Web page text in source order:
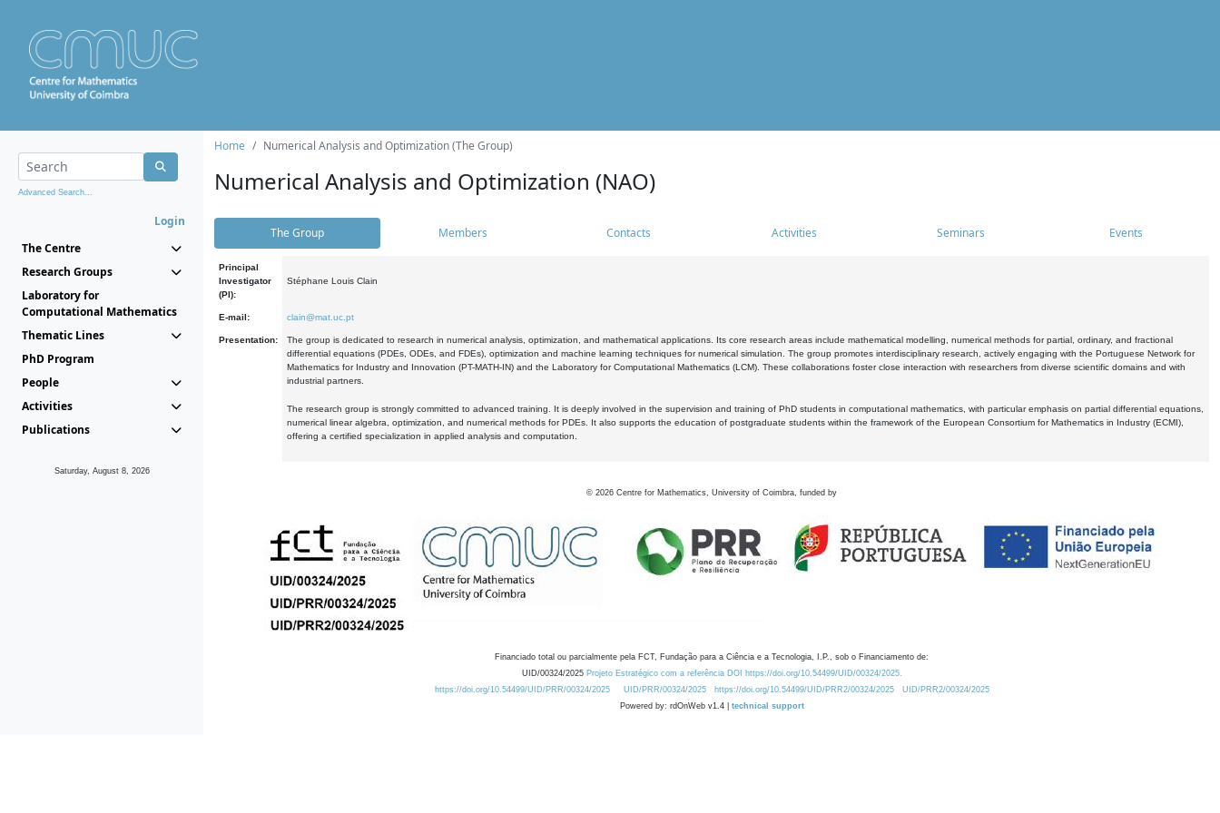
Advanced Search...
Login
The Centre
Research Groups
Laboratory for
Computational Mathematics
Thematic Lines
PhD Program
People
Activities
Publications
Saturday, August 8, 2026
Home Numerical Analysis and Optimization (The Group)
Numerical Analysis and Optimization (NAO)
The Group Members Contacts Activities Seminars Events
Principal
Investigator
(PI):
Stéphane Louis Clain
E-mail: clain@mat.uc.pt
Presentation:
The group is dedicated to research in numerical analysis, optimization, and mathematical applications. Its core research areas include mathematical modelling, numerical methods for partial, ordinary, and fractional
differential equations (PDEs, ODEs, and FDEs), optimization and machine learning techniques for numerical simulation. The group promotes interdisciplinary research, actively engaging with the Portuguese Network for
Mathematics for Industry and Innovation (PT-MATH-IN) and the Laboratory for Computational Mathematics (LCM). These collaborations foster close interaction with researchers from diverse scientific domains and with
industrial partners.
The research group is strongly committed to advanced training. It is deeply involved in the supervision and training of PhD students in computational mathematics, with particular emphasis on partial differential equations,
numerical linear algebra, optimization, and numerical methods for PDEs. It also supports the education of postgraduate students within the framework of the European Consortium for Mathematics in Industry (ECMI),
offering a certified specialization in applied analysis and computation.
© 2026 Centre for Mathematics, University of Coimbra, funded by
Financiado total ou parcialmente pela FCT, Fundação para a Ciência e a Tecnologia, I.P., sob o Financiamento de:
UID/00324/2025 Projeto Estratégico com a referência DOI https://doi.org/10.54499/UID/00324/2025.
https://doi.org/10.54499/UID/PRR/00324/2025
UID/PRR/00324/2025 https://doi.org/10.54499/UID/PRR2/00324/2025
UID/PRR2/00324/2025
Powered by: rdOnWeb v1.4 | technical support